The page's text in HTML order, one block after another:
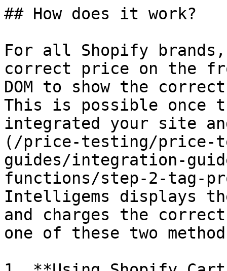
## How does it work?
For all Shopify
correct price on the
DOM to show the
This is possible once
integrated your site
(/price-testing/price-
guides/integration-
functions/step-2-tag-
Intelligems displays
and charges the
one of these two